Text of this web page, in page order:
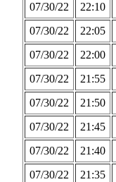
07/30/22
22:10
07/30/22
22:05
07/30/22
22:00
07/30/22
21:55
07/30/22
21:50
07/30/22
21:45
07/30/22
21:40
07/30/22
21:35